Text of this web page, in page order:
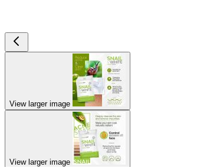
View larger image
View larger image